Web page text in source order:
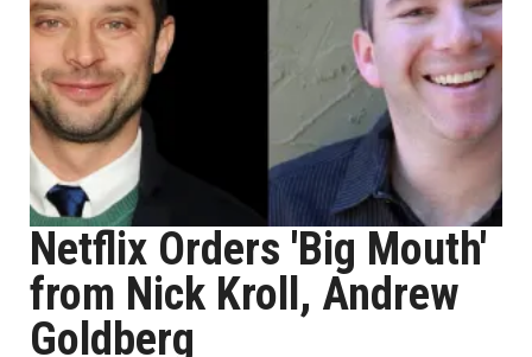
Netflix Orders 'Big Mouth'
from Nick Kroll, Andrew
Goldberg